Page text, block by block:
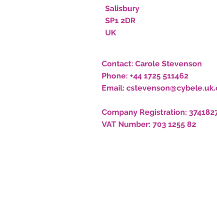
Salisbury
SP1 2DR
UK
Contact: Carole Stevenson
Phone: +44 1725 511462
Email:
Company Registration:
VAT Number: 703 1255 82